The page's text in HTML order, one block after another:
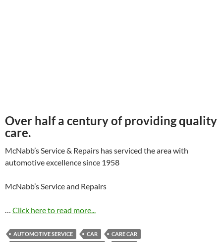
Over half a century of providing quality
care.
McNabb’s Service & Repairs has serviced the area with
automotive excellence since 1958
McNabb’s Service and Repairs
… Click here to read more...
AUTOMOTIVE SERVICE CAR
CARE CAR